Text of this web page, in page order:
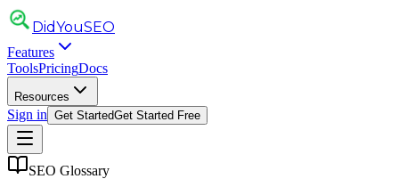
DidYouSEO
Features
ToolsPricingDocs
Resources
Sign in Get StartedGet Started Free
SEO Glossary